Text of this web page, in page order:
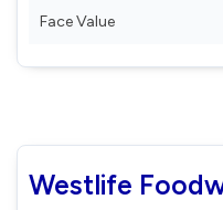
Face Value
Westlife